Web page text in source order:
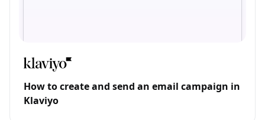
How to create and send an email campaign in
Klaviyo